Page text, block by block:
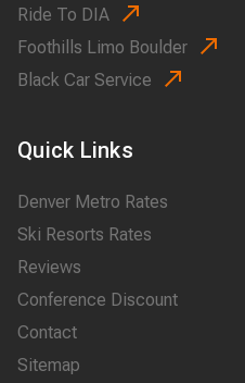
Ride To DIA
Foothills Limo Boulder
Black Car Service
Quick Links
Denver Metro Rates
Ski Resorts Rates
Reviews
Conference Discount
Contact
Sitemap